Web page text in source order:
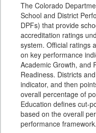
The Colorado
School and District
DPFs) that provide
accreditation ratings
system. Official ratings
on key performance
Academic Growth, and
Readiness. Districts
indicator, and then
overall percentage of
Education defines cut-
based on the overall
performance framework.